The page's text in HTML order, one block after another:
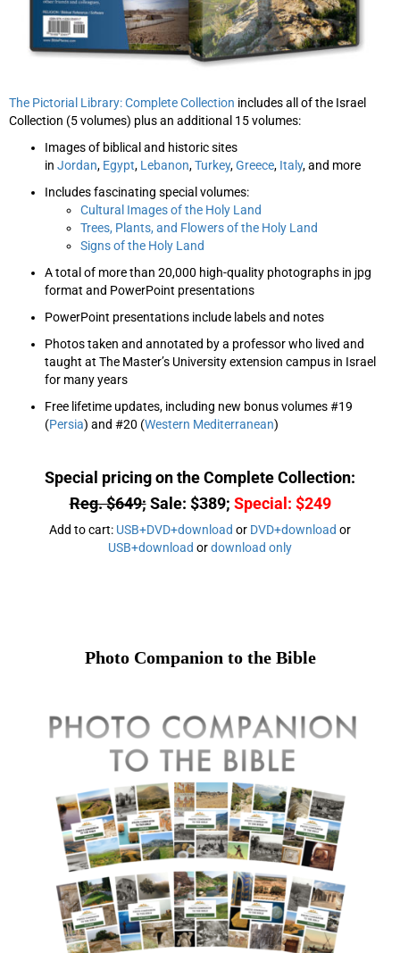
The Pictorial Library: Complete Collection includes all of the Israel
Collection (5 volumes) plus an additional 15 volumes:
Images of biblical and historic sites
in Jordan, Egypt, Lebanon,Turkey,Greece, Italy, and more
Includes fascinating special volumes:
Cultural Images of the Holy Land
Trees, Plants, and Flowers of the Holy Land
Signs of the Holy Land
A total of more than 20,000 high-quality photographs in jpg
format and PowerPoint presentations
PowerPoint presentations include labels and notes
Photos taken and annotated by a professor who lived and
taught at The Master’s University extension campus in Israel
for many years
Free lifetime updates, including new bonus volumes #19
(Persia) and #20 (Western Mediterranean)
Special pricing on the Complete Collection:
Reg. $649;Sale: $389; Special: $249
Add to cart: USB+DVD+download or DVD+download or
USB+download ordownload only
Photo Companion to the Bible